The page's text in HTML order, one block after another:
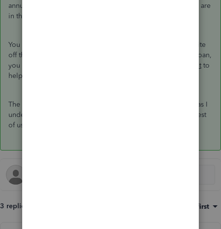
annual depreciation per the tax authority (IRS pub 946 if you are
in the US)
You can for
of fixed assets use Section 179 to write
off the whole fixed asset value - but that does not affect the loan,
you still have to pay it. This is a question for a
tax accountant to
help you with.
The deminimus amounts for a c-corp was changed to 5,000 as I
understand it, double check with your tax accountant. The rest
of us have a deminimus of 2,500.
3 replies Oldest first